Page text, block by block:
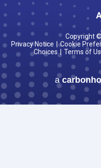
Copyright
Privacy Notice
|Cookie
Choices| Terms of
acarbon